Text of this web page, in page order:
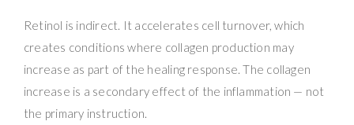
Retinol is indirect. It accelerates cell turnover, which
creates conditions where collagen production may
increase as part of the healing response. The collagen
increase is a secondary effect of the inflammation — not
the primary instruction.